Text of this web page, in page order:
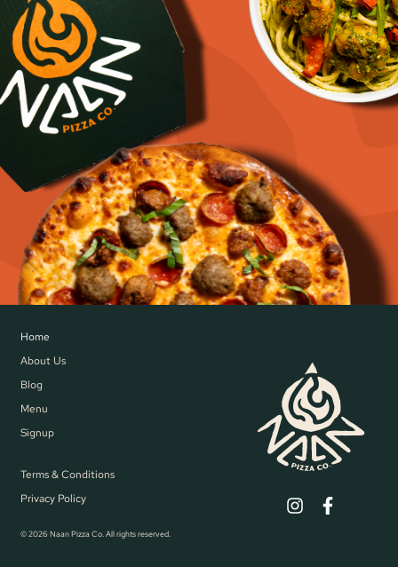
Home
About Us
Blog
Menu
Signup
Terms & Conditions
Privacy Policy
© 2026 Naan Pizza Co. All rights reserved.